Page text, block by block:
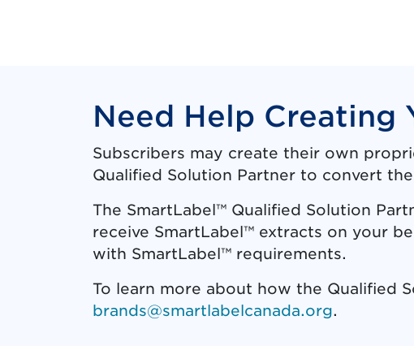
Need Help Creating
Subscribers may create their own
Qualified Solution Partner to convert
The SmartLabel™ Qualified Solution
receive SmartLabel™ extracts on your
with SmartLabel™ requirements.
To learn more about how the Qualified
brands@smartlabelcanada.org.